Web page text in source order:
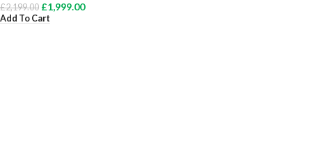
£2,199.00 £1,999.00
Add To Cart